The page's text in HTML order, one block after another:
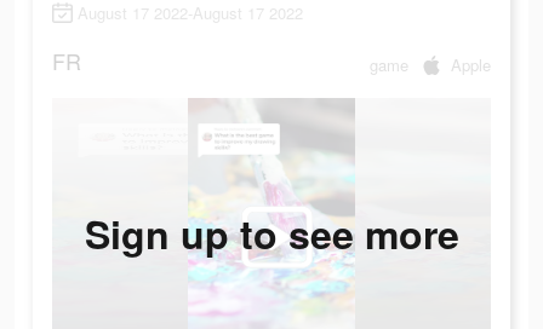
August 17 2022-August 17 2022
FR game Apple
Sign up to see more